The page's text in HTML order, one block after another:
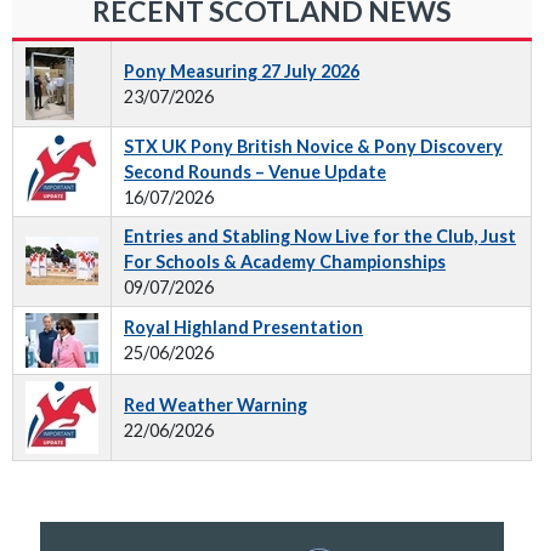
RECENT SCOTLAND NEWS
Pony Measuring 27 July 2026
23/07/2026
STX UK Pony British Novice & Pony Discovery
Second Rounds – Venue Update
16/07/2026
Entries and Stabling Now Live for the Club, Just
For Schools & Academy Championships
09/07/2026
Royal Highland Presentation
25/06/2026
Red Weather Warning
22/06/2026